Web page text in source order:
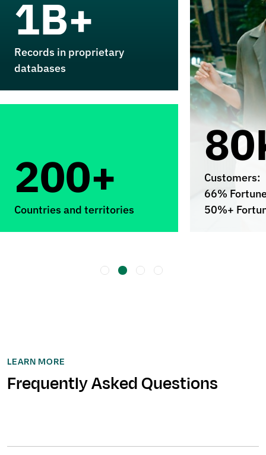
1B+
Records in proprietary
databases
200+
Countries and territories
Customers:
66%
50%+
LEARN MORE
Frequently Asked Questions